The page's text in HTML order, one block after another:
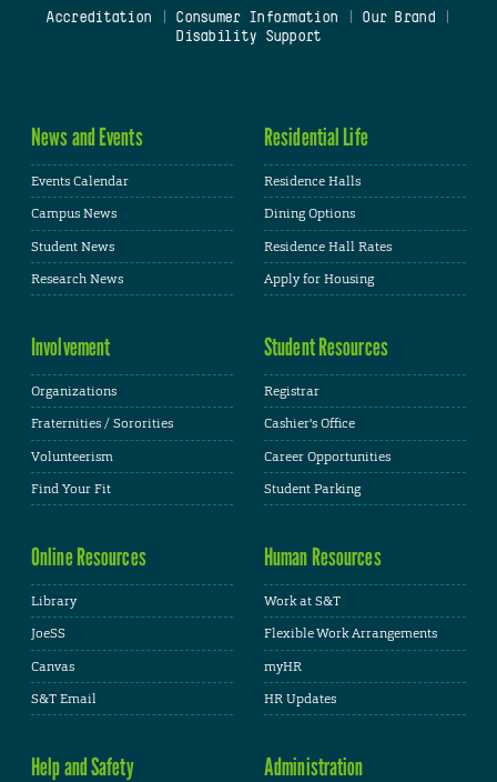
Accreditation
Consumer Information Our Brand
Disability Support
News and Events
Events Calendar
Campus News
Student News
Research News
Residential Life
Residence Halls
Dining Options
Residence Hall Rates
Apply for Housing
Involvement
Organizations
Fraternities / Sororities
Volunteerism
Find Your Fit
Student Resources
Registrar
Cashier's Office
Career Opportunities
Student Parking
Online Resources
Library
JoeSS
Canvas
S&T Email
Human Resources
Work at S&T
Flexible Work Arrangements
myHR
HR Updates
Help and Safety Administration